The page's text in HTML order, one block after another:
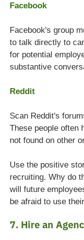
Facebook
Facebook's group
to talk directly to
for potential
substantive
Reddit
Scan Reddit's
These people often
not found on other
Use the positive
recruiting. Why do
will future
be afraid to use
7. Hire an